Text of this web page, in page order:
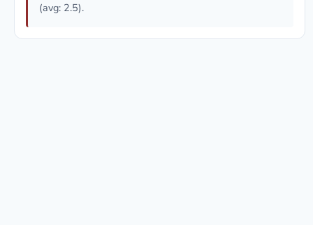
(avg: 2.5).